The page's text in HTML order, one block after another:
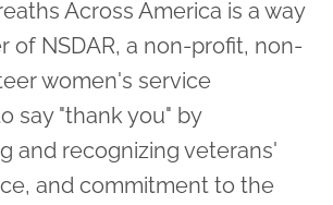
Across America is a way
of NSDAR, a non-profit, non-
women's service
say "thank you" by
and recognizing veterans'
and commitment to the